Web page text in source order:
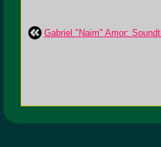
Gabriel "Naim" Amor: